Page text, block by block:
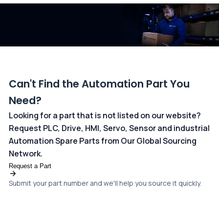
Can't Find the Automation Part You
Need?
Looking for a part that is not listed on our website?
Request PLC, Drive, HMI, Servo, Sensor and industrial
Automation Spare Parts from Our Global Sourcing
Network.
Request a Part
Submit your part number and we'll help you source it quickly.